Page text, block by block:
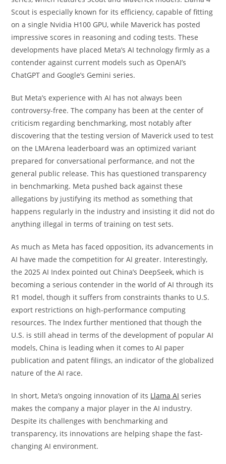
Scout is especially known for its efficiency, capable of fitting
on a single Nvidia H100 GPU, while Maverick has posted
impressive scores in reasoning and coding tests. These
developments have placed Meta’s AI technology firmly as a
contender against current models such as OpenAI’s
ChatGPT and Google’s Gemini series.
But Meta’s experience with AI has not always been
controversy-free. The company has been at the center of
criticism regarding benchmarking, most notably after
discovering that the testing version of Maverick used to test
on the LMArena leaderboard was an optimized variant
prepared for conversational performance, and not the
general public release. This has questioned transparency
in benchmarking. Meta pushed back against these
allegations by justifying its method as something that
happens regularly in the industry and insisting it did not do
anything illegal in terms of training on test sets.
As much as Meta has faced opposition, its advancements in
AI have made the competition for AI greater. Interestingly,
the 2025 AI Index pointed out China’s DeepSeek, which is
becoming a serious contender in the world of AI through its
R1 model, though it suffers from constraints thanks to U.S.
export restrictions on high-performance computing
resources. The Index further mentioned that though the
U.S. is still ahead in terms of the development of popular AI
models, China is leading when it comes to AI paper
publication and patent filings, an indicator of the globalized
nature of the AI race.
In short, Meta’s ongoing innovation of its Llama AI series
makes the company a major player in the AI industry.
Despite its challenges with benchmarking and
transparency, its innovations are helping shape the fast-
changing AI environment.